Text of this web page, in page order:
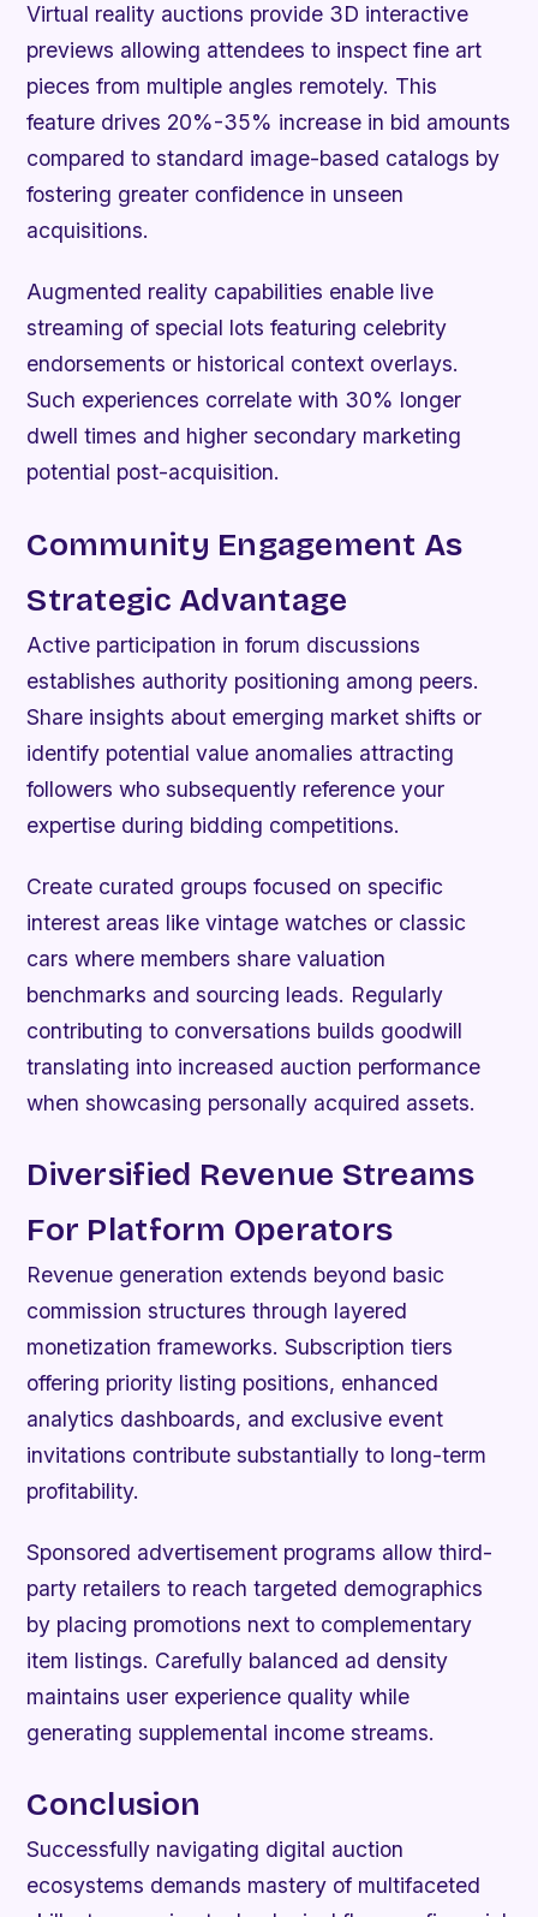
Virtual reality auctions provide 3D interactive
previews allowing attendees to inspect fine art
pieces from multiple angles remotely. This
feature drives 20%-35% increase in bid amounts
compared to standard image-based catalogs by
fostering greater confidence in unseen
acquisitions.
Augmented reality capabilities enable live
streaming of special lots featuring celebrity
endorsements or historical context overlays.
Such experiences correlate with 30% longer
dwell times and higher secondary marketing
potential post-acquisition.
Community Engagement As
Strategic Advantage
Active participation in forum discussions
establishes authority positioning among peers.
Share insights about emerging market shifts or
identify potential value anomalies attracting
followers who subsequently reference your
expertise during bidding competitions.
Create curated groups focused on specific
interest areas like vintage watches or classic
cars where members share valuation
benchmarks and sourcing leads. Regularly
contributing to conversations builds goodwill
translating into increased auction performance
when showcasing personally acquired assets.
Diversified Revenue Streams
For Platform Operators
Revenue generation extends beyond basic
commission structures through layered
monetization frameworks. Subscription tiers
offering priority listing positions, enhanced
analytics dashboards, and exclusive event
invitations contribute substantially to long-term
profitability.
Sponsored advertisement programs allow third-
party retailers to reach targeted demographics
by placing promotions next to complementary
item listings. Carefully balanced ad density
maintains user experience quality while
generating supplemental income streams.
Conclusion
Successfully navigating digital auction
ecosystems demands mastery of multifaceted